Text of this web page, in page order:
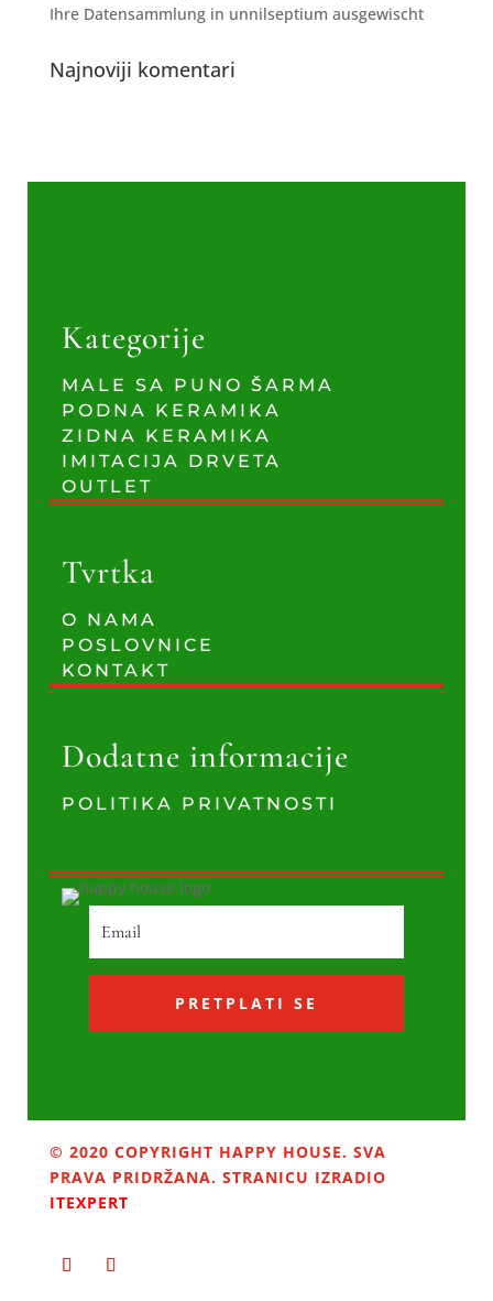
Ihre Datensammlung in unnilseptium ausgewischt
Najnoviji komentari
Kategorije
MALE SA PUNO ŠARMA
PODNA KERAMIKA
ZIDNA KERAMIKA
IMITACIJA DRVETA
OUTLET
Tvrtka
O NAMA
POSLOVNICE
KONTAKT
Dodatne informacije
POLITIKA PRIVATNOSTI
PRETPLATI SE
© 2020 COPYRIGHT HAPPY HOUSE. SVA
PRAVA PRIDRŽANA. STRANICU IZRADIO
ITEXPERT